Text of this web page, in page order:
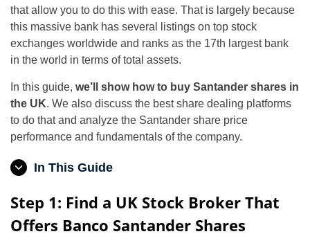
that allow you to do this with ease. That is largely because
this massive bank has several listings on top stock
exchanges worldwide and ranks as the 17th largest bank
in the world in terms of total assets.
In this guide, we’ll show how to buy Santander shares in
the UK. We also discuss the best share dealing platforms
to do that and analyze the Santander share price
performance and fundamentals of the company.
In This Guide
Step 1: Find a UK Stock Broker That
Offers Banco Santander Shares